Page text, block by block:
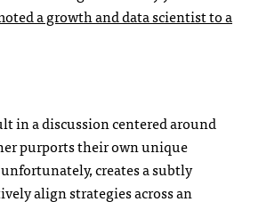
a growth and data scientist to a
in a discussion centered around
purports their own unique
creates a subtly
align strategies across an